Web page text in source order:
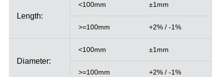
Length:
<100mm ±1mm
>=100mm +2% / -1%
Diameter:
<100mm ±1mm
>=100mm +2% / -1%